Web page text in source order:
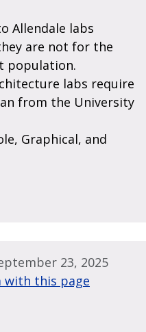
Allendale labs
are not for the
population.
labs require
from the University
Graphical, and
23, 2025
with this page